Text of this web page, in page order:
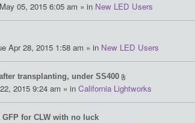
05, 2015 6:05 am » in New LED Users
Apr 28, 2015 1:58 am » in New LED Users
transplanting, under SS400
2015 9:24 am » in California Lightworks
for CLW with no luck